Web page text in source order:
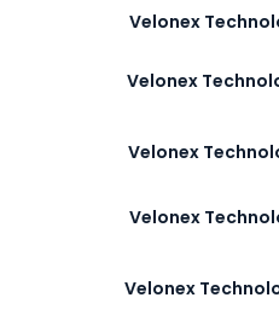
Velonex
Velonex
Velonex
Velonex
Velonex